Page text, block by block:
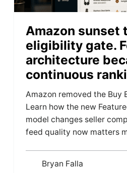
Amazon sunset
eligibility gate.
architecture
continuous
Amazon removed the Buy
Learn how the new
model changes seller
feed quality now matters
Bryan Falla